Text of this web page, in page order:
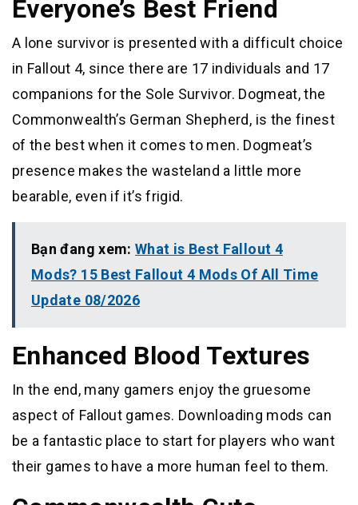
Everyone’s Best Friend
A lone survivor is presented with a difficult choice
in Fallout 4, since there are 17 individuals and 17
companions for the Sole Survivor. Dogmeat, the
Commonwealth’s German Shepherd, is the finest
of the best when it comes to men. Dogmeat’s
presence makes the wasteland a little more
bearable, even if it’s frigid.
Bạn đang xem:What is Best Fallout 4
Mods? 15 Best Fallout 4 Mods Of All Time
Update 08/2026
Enhanced Blood Textures
In the end, many gamers enjoy the gruesome
aspect of Fallout games. Downloading mods can
be a fantastic place to start for players who want
their games to have a more human feel to them.